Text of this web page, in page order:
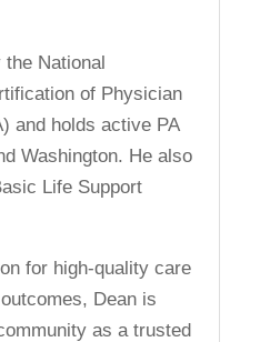
National
of Physician
and holds active PA
Washington. He also
Life Support
for high-quality care
Dean is
as a trusted